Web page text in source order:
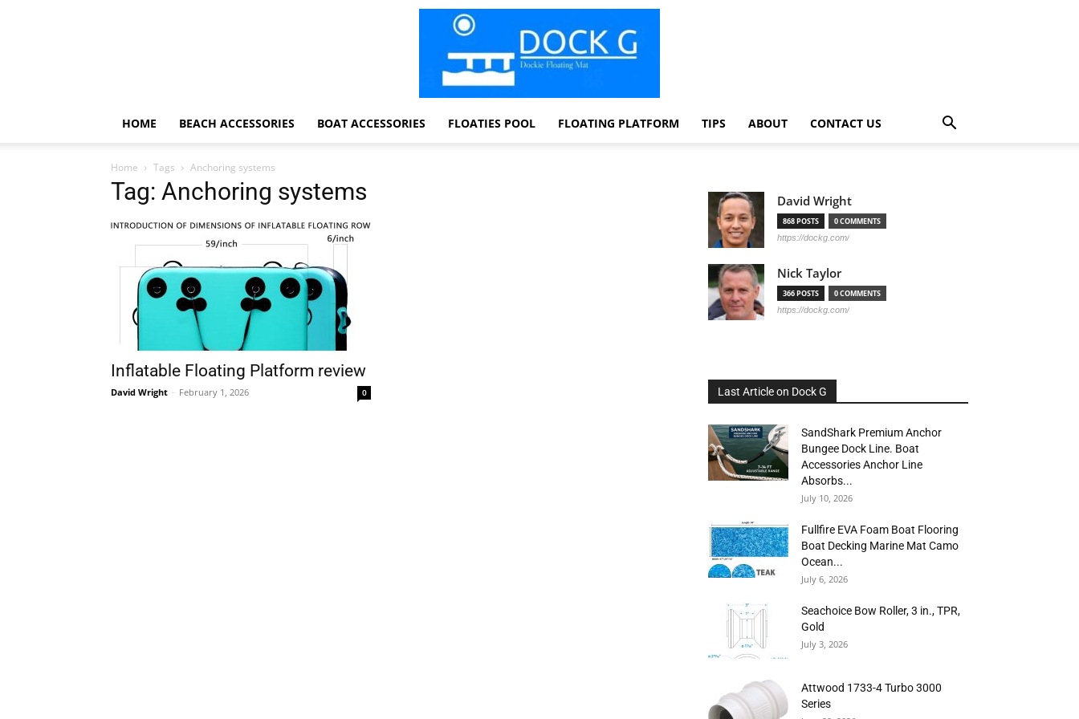
HOME BEACH ACCESSORIES BOAT ACCESSORIES FLOATIES POOL FLOATING PLATFORM TIPS ABOUT CONTACT US
Home Tags Anchoring systems
Tag: Anchoring systems
Inflatable Floating Platform review
David Wright - February 1, 2026 0
David Wright
868 POSTS 0 COMMENTS
https://dockg.com/
Nick Taylor
366 POSTS 0 COMMENTS
https://dockg.com/
Last Article on Dock G
SandShark Premium Anchor
Bungee Dock Line. Boat
Accessories Anchor Line
Absorbs...
July 10, 2026
Fullfire EVA Foam Boat Flooring
Boat Decking Marine Mat Camo
Ocean...
July 6, 2026
Seachoice Bow Roller, 3 in., TPR,
Gold
July 3, 2026
Attwood 1733-4 Turbo 3000
Series